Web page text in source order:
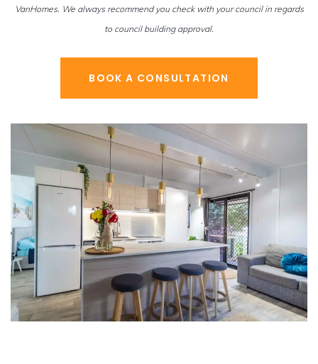
VanHomes. We always recommend you check with your council in regards
to council building approval.
BOOK A CONSULTATION